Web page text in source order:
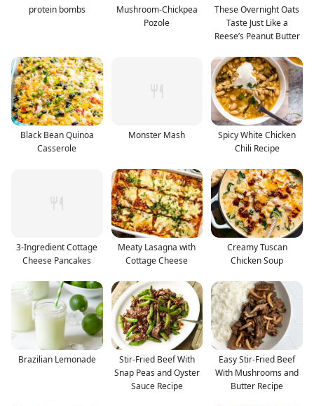
protein bombs
Mushroom-Chickpea
Pozole
These Overnight Oats
Taste Just Like a
Reese’s Peanut Butter
Black Bean Quinoa
Casserole
Monster Mash
Spicy White Chicken
Chili Recipe
3-Ingredient Cottage
Cheese Pancakes
Meaty Lasagna with
Cottage Cheese
Creamy Tuscan
Chicken Soup
Brazilian Lemonade
Stir-Fried Beef With
Snap Peas and Oyster
Sauce Recipe
Easy Stir-Fried Beef
With Mushrooms and
Butter Recipe